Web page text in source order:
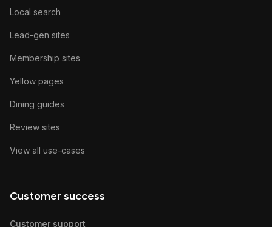
Local search
Lead-gen sites
Membership sites
Yellow pages
Dining guides
Review sites
View all use-cases
Customer success
Customer support